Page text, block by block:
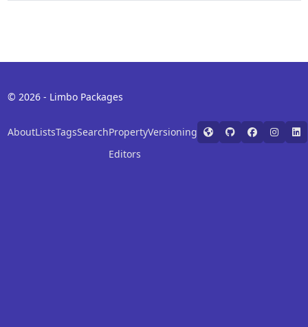
© 2026 - Limbo Packages
AboutListsTagsSearchProperty
Editors
Versioning